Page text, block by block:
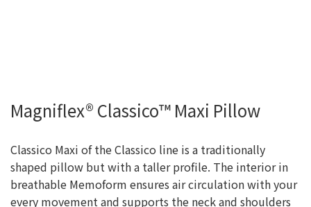
Magniflex® Classico™ Maxi Pillow
Classico Maxi of the Classico line is a traditionally
shaped pillow but with a taller profile. The interior in
breathable Memoform ensures air circulation with your
every movement and supports the neck and shoulders